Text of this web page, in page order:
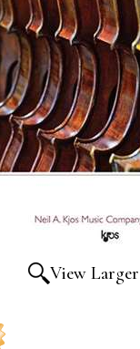
View